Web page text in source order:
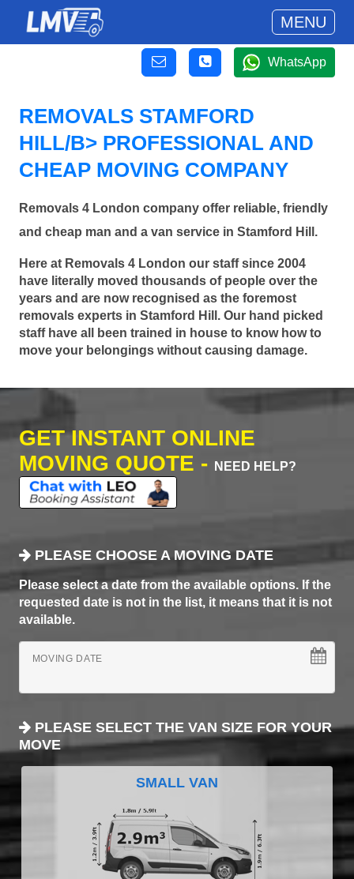
MENU
WhatsApp
REMOVALS STAMFORD
HILL/B> PROFESSIONAL AND
CHEAP MOVING COMPANY
Removals 4 London company offer reliable, friendly
and cheap man and a van service in Stamford Hill.
Here at Removals 4 London our staff since 2004
have literally moved thousands of people over the
years and are now recognised as the foremost
removals experts in Stamford Hill. Our hand picked
staff have all been trained in house to know how to
move your belongings without causing damage.
GET INSTANT ONLINE
MOVING QUOTE -
NEED HELP?
PLEASE CHOOSE A MOVING DATE
Please select a date from the available options. If the
requested date is not in the list, it means that it is not
available.
MOVING DATE
PLEASE SELECT THE VAN SIZE FOR YOUR
MOVE
SMALL VAN